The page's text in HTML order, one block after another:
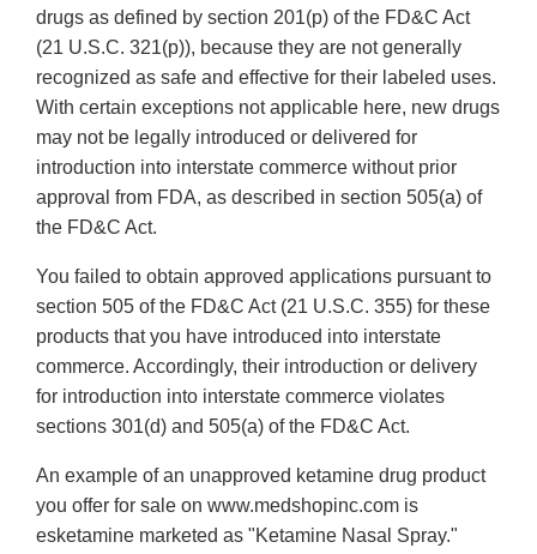
drugs as defined by section 201(p) of the FD&C Act
(21 U.S.C. 321(p)), because they are not generally
recognized as safe and effective for their labeled uses.
With certain exceptions not applicable here, new drugs
may not be legally introduced or delivered for
introduction into interstate commerce without prior
approval from FDA, as described in section 505(a) of
the FD&C Act.
You failed to obtain approved applications pursuant to
section 505 of the FD&C Act (21 U.S.C. 355) for these
products that you have introduced into interstate
commerce. Accordingly, their introduction or delivery
for introduction into interstate commerce violates
sections 301(d) and 505(a) of the FD&C Act.
An example of an unapproved ketamine drug product
you offer for sale on www.medshopinc.com is
esketamine marketed as "Ketamine Nasal Spray."